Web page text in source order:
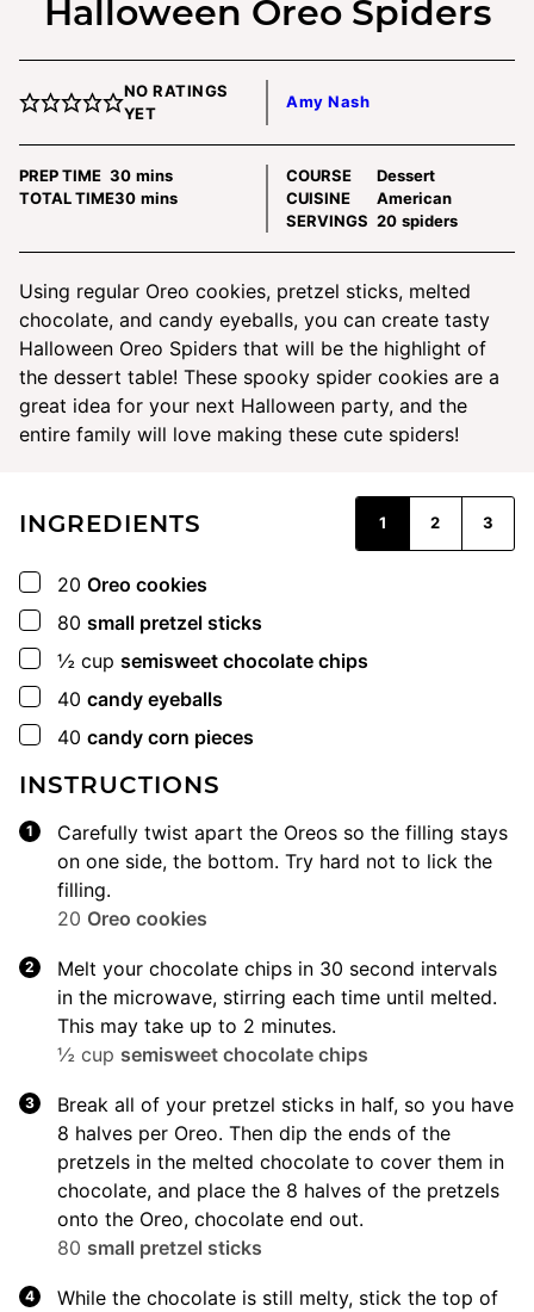
Halloween Oreo Spiders
NO RATINGS
YET
Amy Nash
PREP TIME 30minutes
mins
TOTAL TIME30minutes
mins
COURSE
Dessert
CUISINE
American
SERVINGS 20 spiders
Using regular Oreo cookies, pretzel sticks, melted
chocolate, and candy eyeballs, you can create tasty
Halloween Oreo Spiders that will be the highlight of
the dessert table! These spooky spider cookies are a
great idea for your next Halloween party, and the
entire family will love making these cute spiders!
INGREDIENTS 1 2 3
▢
20 Oreo cookies
▢
80 small pretzel sticks
▢
½ cup semisweet chocolate chips
▢
40 candy eyeballs
▢
40 candy corn pieces
INSTRUCTIONS
Carefully twist apart the Oreos so the filling stays
on one side, the bottom. Try hard not to lick the
filling.
20 Oreo cookies
Melt your chocolate chips in 30 second intervals
in the microwave, stirring each time until melted.
This may take up to 2 minutes.
½ cup semisweet chocolate chips
Break all of your pretzel sticks in half, so you have
8 halves per Oreo. Then dip the ends of the
pretzels in the melted chocolate to cover them in
chocolate, and place the 8 halves of the pretzels
onto the Oreo, chocolate end out.
80 small pretzel sticks
While the chocolate is still melty, stick the top of